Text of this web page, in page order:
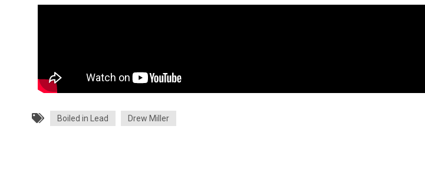
Boiled in Lead Drew Miller